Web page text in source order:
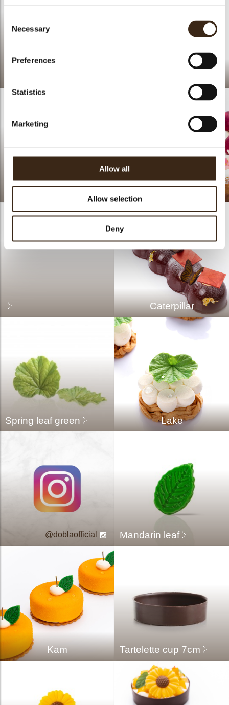
Selection
Necessary
Preferences
Statistics
Marketing
Allow all
Allow selection
Deny
Butterfly white pink
Caterpillar
Spring leaf green Lake
doblaofficial Mandarin leaf
Kam Tartelette cup 7cm